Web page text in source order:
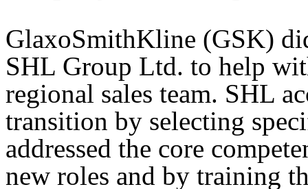
GlaxoSmithKline (GSK)
SHL Group Ltd. to help
regional sales team. SHL
transition by selecting
addressed the core
new roles and by training